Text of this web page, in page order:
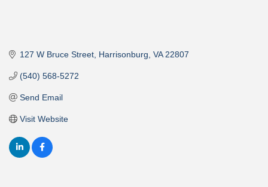
127 W Bruce Street Harrisonburg VA 22807
(540) 568-5272
Send Email
Visit Website